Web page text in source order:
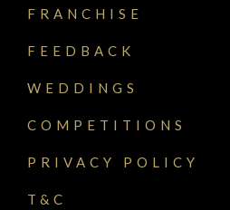
FRANCHISE
FEEDBACK
WEDDINGS
COMPETITIONS
PRIVACY POLICY
T&C